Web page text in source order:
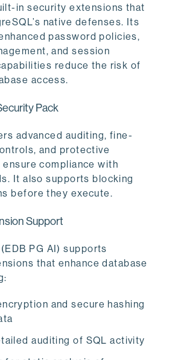
in security extensions that
native defenses. Its
password policies,
and session
reduce the risk of
access.
Pack
advanced auditing, fine-
and protective
compliance with
It also supports blocking
before they execute.
Support
PG AI) supports
that enhance database
and secure hashing
auditing of SQL activity